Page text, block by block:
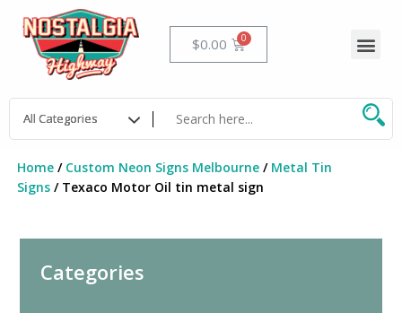
content
$0.00 Cart
Home/ Custom Neon Signs Melbourne/ Metal Tin
Signs/ Texaco Motor Oil tin metal sign
Categories